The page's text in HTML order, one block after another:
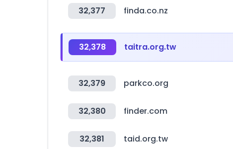
32,377 finda.co.nz
32,378 taitra.org.tw
32,379 parkco.org
32,380 finder.com
32,381 taid.org.tw